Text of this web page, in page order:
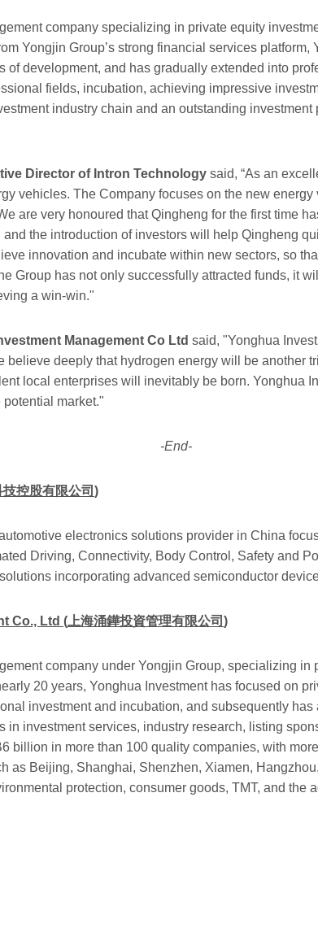
company specializing in private equity
Yongjin Group’s strong financial services
development, and has gradually extended into
fields, incubation, achieving impressive
industry chain and an outstanding
Director of Intron Technology said, “As an
vehicles. The Company focuses on the new
are very honoured that Qingheng for the first time
the introduction of investors will help Qingheng
innovation and incubate within new sectors, so
Group has not only successfully attracted funds, it
a win-win."
Management Co Ltd said, "Yonghua
deeply that hydrogen energy will be another
local enterprises will inevitably be born. Yonghua
market."
-End-
控股有限公司 )
electronics solutions provider in China
Driving, Connectivity, Body Control, Safety and
incorporating advanced semiconductor
Co., Ltd ( 上海涌鏵投資管理有限公司 )
company under Yongjin Group, specializing
20 years, Yonghua Investment has focused on
investment and incubation, and subsequently
in investment services, industry research, listing
billion in more than 100 quality companies, with
as Beijing, Shanghai, Shenzhen, Xiamen,
protection, consumer goods, TMT, and the